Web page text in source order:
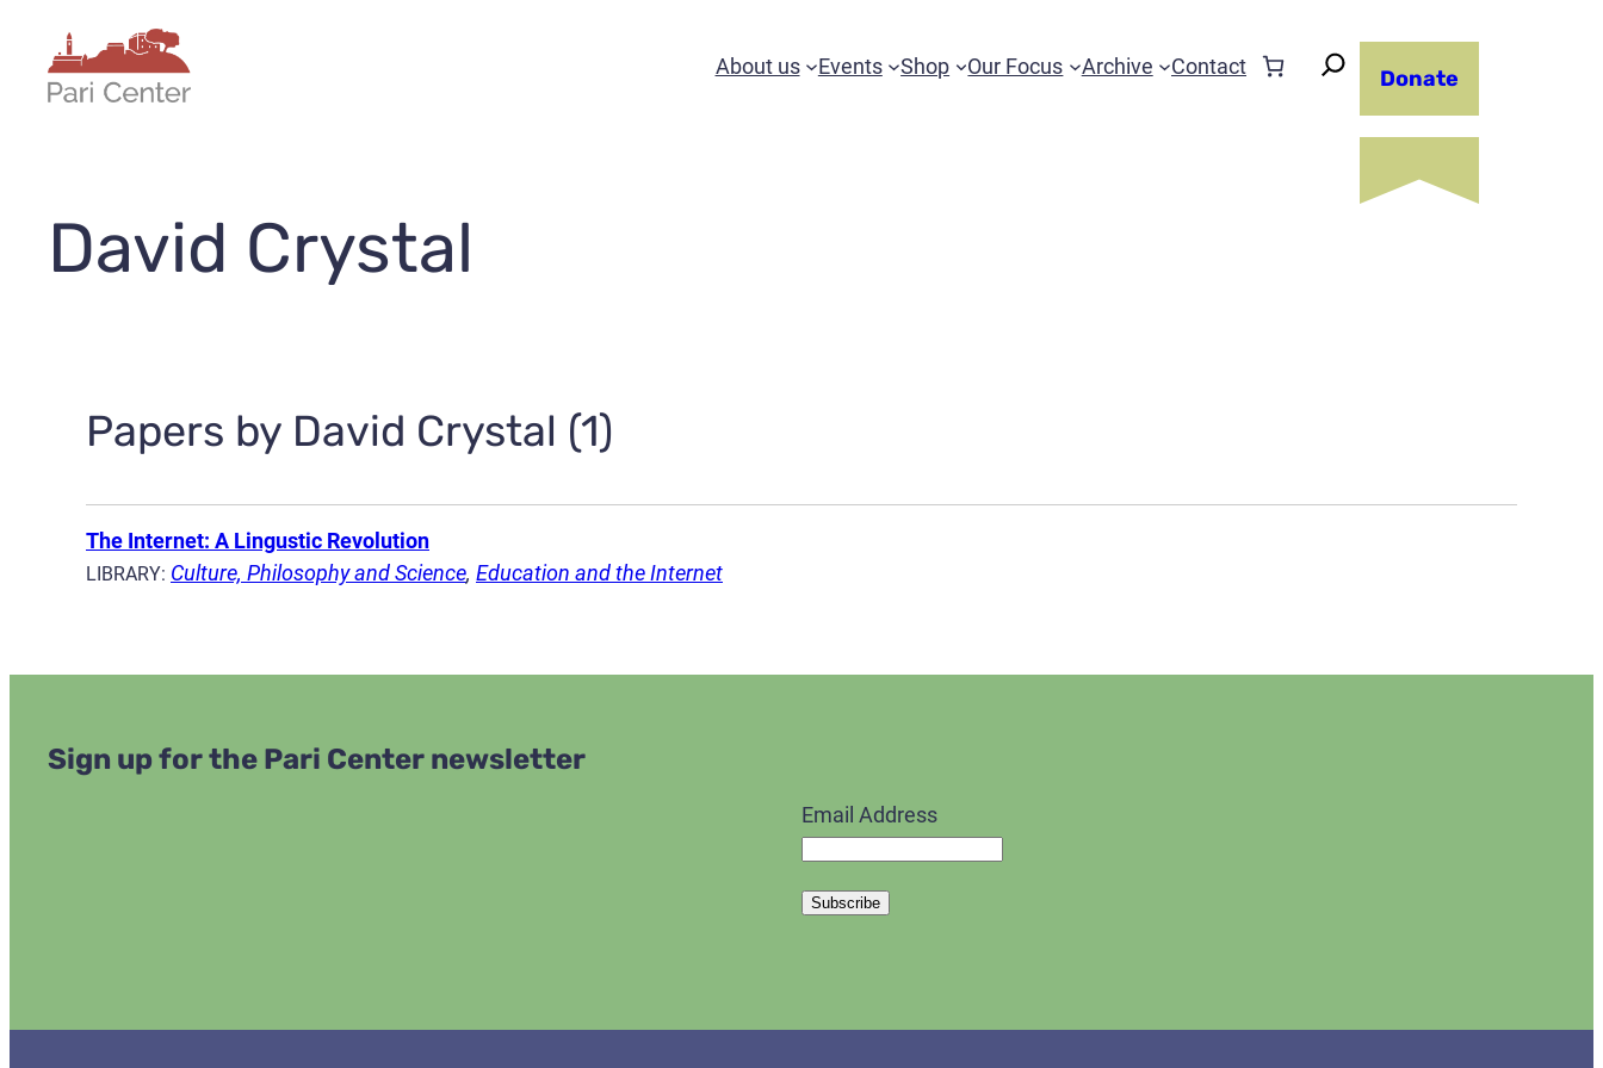
content
About us Events Shop Our Focus Archive Contact Donate
David Crystal
Papers by David Crystal (1)
The Internet: A Lingustic Revolution
LIBRARY: Culture, Philosophy and Science, Education and the Internet
Sign up for the Pari Center newsletter
Email Address